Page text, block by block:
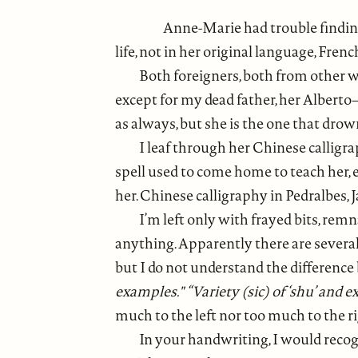
Anne-Marie had trouble
life, not in her original language,
Both foreigners, both from other
except for my dead father, her
as always, but she is the one that
I leaf through her Chinese
spell used to come home to teach
her. Chinese calligraphy in
I’m left only with frayed bits,
anything. Apparently there are
but I do not understand the
examples." “Variety (sic) of ‘shu’ and
much to the left nor too much to the
In your handwriting, I would